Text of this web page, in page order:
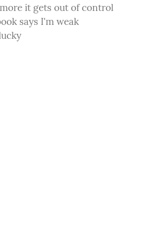
it gets out of control
says I'm weak